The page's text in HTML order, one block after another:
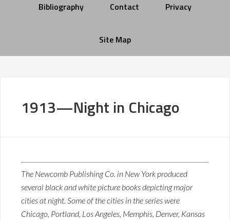
Bibliography Contact Privacy
Site Map
1913—Night in Chicago
The Newcomb Publishing Co. in New York produced
several black and white picture books depicting major
cities at night. Some of the cities in the series were
Chicago, Portland, Los Angeles, Memphis, Denver, Kansas